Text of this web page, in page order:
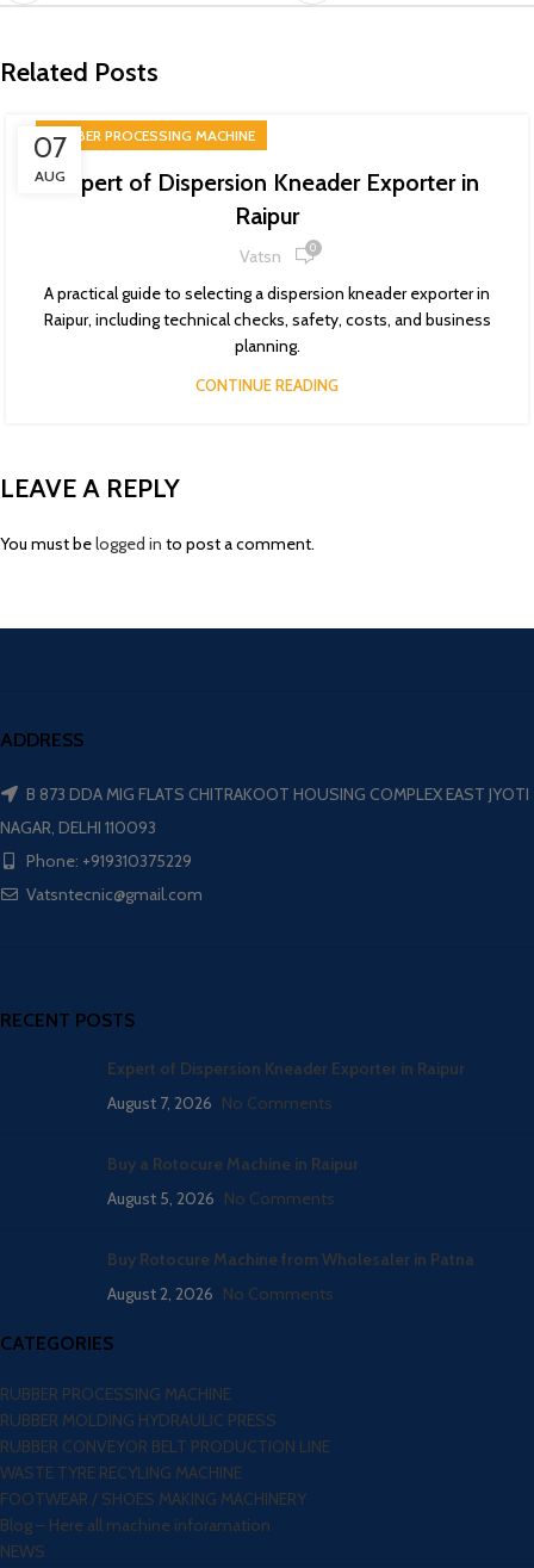
Related Posts
07
AUG
RUBBER PROCESSING MACHINE
Expert of Dispersion Kneader Exporter in
Raipur
Vatsn 0
A practical guide to selecting a dispersion kneader exporter in
Raipur, including technical checks, safety, costs, and business
planning.
CONTINUE READING
LEAVE A REPLY
You must belogged in to post a comment.
ADDRESS
B 873 DDA MIG FLATS CHITRAKOOT HOUSING COMPLEX EAST JYOTI
NAGAR, DELHI 110093
Phone: +919310375229
Vatsntecnic@gmail.com
RECENT POSTS
Expert of Dispersion Kneader Exporter in Raipur
August 7, 2026 No Comments
Buy a Rotocure Machine in Raipur
August 5, 2026 No Comments
Buy Rotocure Machine from Wholesaler in Patna
August 2, 2026 No Comments
CATEGORIES
RUBBER PROCESSING MACHINE
RUBBER MOLDING HYDRAULIC PRESS
RUBBER CONVEYOR BELT PRODUCTION LINE
WASTE TYRE RECYLING MACHINE
FOOTWEAR / SHOES MAKING MACHINERY
Blog – Here all machine inforamation
NEWS